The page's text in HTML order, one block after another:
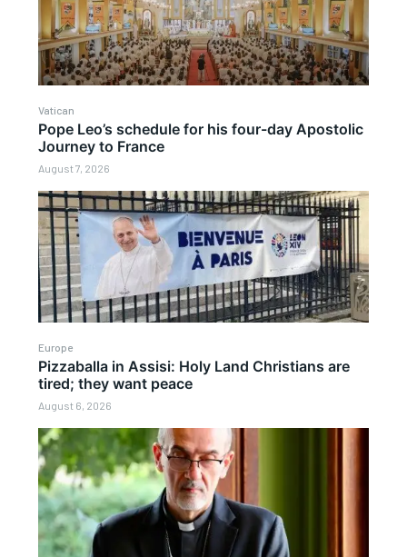
Vatican
Pope Leo’s schedule for his four-day Apostolic
Journey to France
August 7, 2026
Europe
Pizzaballa in Assisi: Holy Land Christians are
tired; they want peace
August 6, 2026